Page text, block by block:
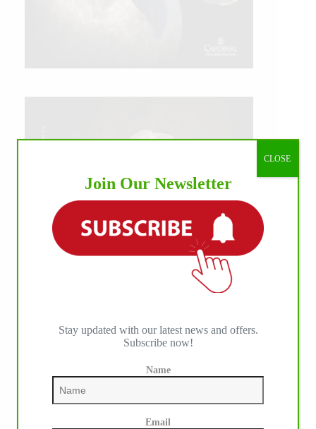
Join Our Newsletter
Stay updated with our latest news and offers.
Subscribe now!
Name
Email
CLOSE